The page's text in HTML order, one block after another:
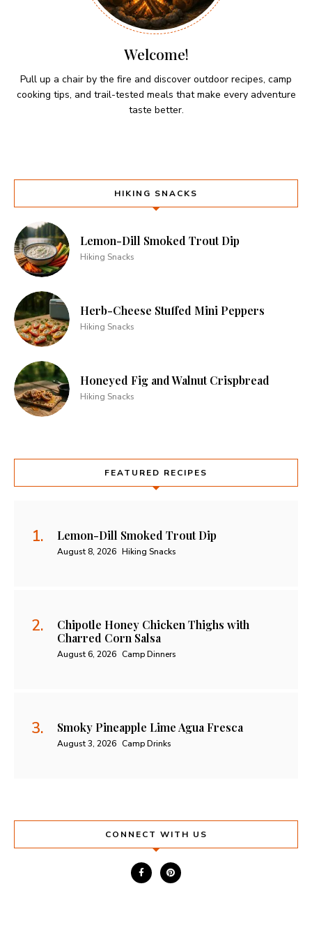
Welcome!
Pull up a chair by the fire and discover outdoor recipes, camp
cooking tips, and trail-tested meals that make every adventure
taste better.
HIKING SNACKS
Lemon-Dill Smoked Trout Dip
Hiking Snacks
Herb-Cheese Stuffed Mini Peppers
Hiking Snacks
Honeyed Fig and Walnut Crispbread
Hiking Snacks
FEATURED RECIPES
Lemon-Dill Smoked Trout Dip
August 8, 2026 Hiking Snacks
Chipotle Honey Chicken Thighs with
Charred Corn Salsa
August 6, 2026 Camp Dinners
Smoky Pineapple Lime Agua Fresca
August 3, 2026 Camp Drinks
CONNECT WITH US